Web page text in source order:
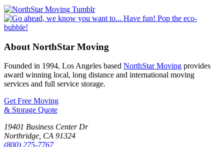
About NorthStar Moving
Founded in 1994, Los Angeles based NorthStar Moving provides
award winning local, long distance and international moving
services and full service storage.
Get Free Moving
& Storage Quote
19401 Business Center Dr
Northridge CA 91324
(800) 275-7767